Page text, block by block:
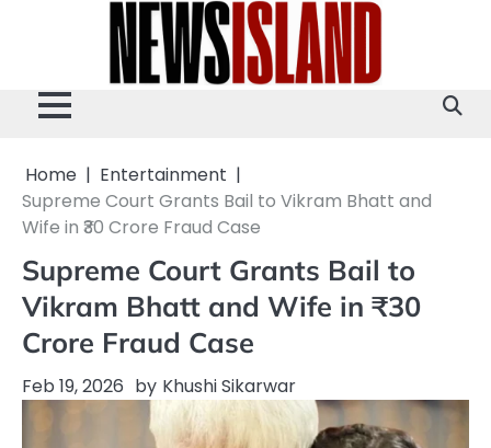
Home
Entertainment
Supreme Court Grants Bail to Vikram Bhatt and
Wife in ₹30 Crore Fraud Case
Supreme Court Grants Bail to
Vikram Bhatt and Wife in ₹30
Crore Fraud Case
Feb 19, 2026 by Khushi Sikarwar